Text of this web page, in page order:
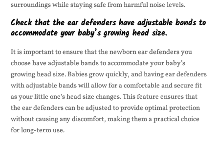
surroundings while staying safe from harmful noise levels.
Check that the ear defenders have adjustable bands to
accommodate your baby’s growing head size.
It is important to ensure that the newborn ear defenders you
choose have adjustable bands to accommodate your baby’s
growing head size. Babies grow quickly, and having ear defenders
with adjustable bands will allow for a comfortable and secure fit
as your little one’s head size changes. This feature ensures that
the ear defenders can be adjusted to provide optimal protection
without causing any discomfort, making them a practical choice
for long-term use.